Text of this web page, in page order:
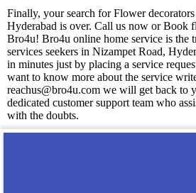
Finally, your search for Flower
Hyderabad is over. Call us now or Book
Bro4u! Bro4u online home service is the
services seekers in Nizampet Road,
in minutes just by placing a service
want to know more about the service
reachus@bro4u.com we will get back to
dedicated customer support team who
with the doubts.